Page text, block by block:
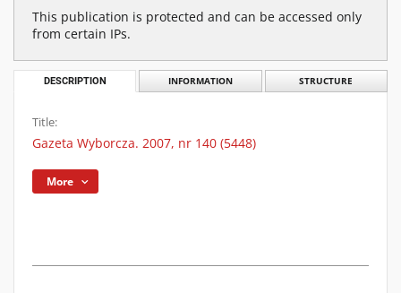
This publication is protected and can be accessed only
from certain IPs.
DESCRIPTION INFORMATION STRUCTURE
Title:
Gazeta Wyborcza. 2007, nr 140 (5448)
More